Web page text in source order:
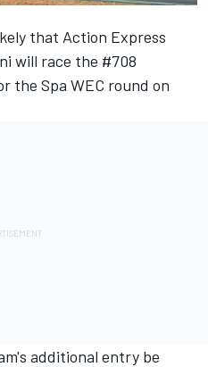
that Action Express
will race the #708
the Spa WEC round on
additional entry be